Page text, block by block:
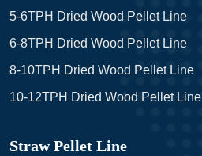
5-6TPH Dried Wood Pellet Line
6-8TPH Dried Wood Pellet Line
8-10TPH Dried Wood Pellet Line
10-12TPH Dried Wood Pellet Line
Straw Pellet Line